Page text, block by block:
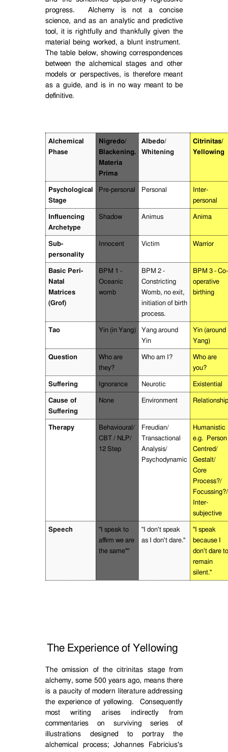
progress.
Alchemy is not a concise
science, and as an analytic and predictive
tool, it is rightfully and thankfully given the
material being worked, a blunt instrument.
The table below, showing correspondences
between the alchemical stages and other
models or perspectives, is therefore meant
as a guide, and is in no way meant to be
definitive.
Alchemical
Phase
Nigredo/
Blackening.
Materia
Prima
Albedo/
Whitening
Citrinitas/
Yellowing
Psychological
Stage
Pre-personal Personal
Inter-
personal
Influencing
Archetype
Shadow Animus Anima
Sub-
personality
Innocent Victim Warrior
Basic Peri-
Natal
Matrices
(Grof)
BPM 1 -
Oceanic
womb
BPM 2 -
Constricting
Womb, no exit,
initiation of birth
process.
BPM 3 - Co-
operative
birthing
Tao Yin (in Yang)
Yang around
Yin
Yin (around
Yang)
Question
Who are
they?
Who am I?
Who are
you?
Suffering Ignorance Neurotic Existential
Cause of
Suffering
None Environment Relationship
Therapy
Behavioural/
CBT / NLP/
12 Step
Freudian/
Transactional
Analysis/
Psychodynamic
Humanistic
e.g.
Person
Centred/
Gestalt/
Core
Process?/
Focussing?/
Inter-
subjective
Speech
"I speak to
affirm we are
the same""
"I don't speak
as I don't dare."
"I speak
because I
don't dare to
remain
silent."
The Experience of Yellowing
The omission of the citrinitas stage from
alchemy, some 500 years ago, means there
is a paucity of modern literature addressing
the experience of yellowing.
Consequently
most writing arises indirectly from
commentaries on surviving series of
illustrations designed to portray the
alchemical process; Johannes Fabricius's